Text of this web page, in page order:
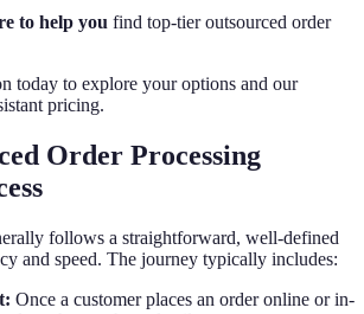
to help you find top-tier outsourced order
today to explore your options and our
pricing.
Order Processing
follows a straightforward, well-defined
and speed. The journey typically includes:
Once a customer places an order online or in-